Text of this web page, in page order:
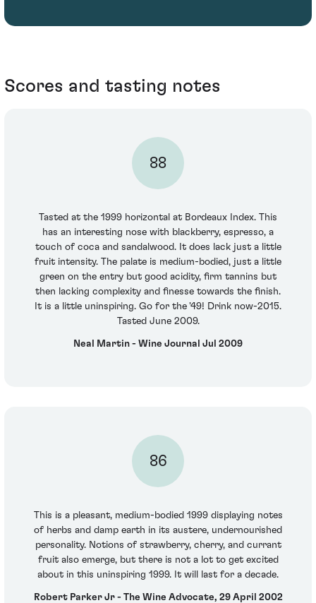
Scores and tasting notes
88
Tasted at the 1999 horizontal at Bordeaux Index. This
has an interesting nose with blackberry, espresso, a
touch of coca and sandalwood. It does lack just a little
fruit intensity. The palate is medium-bodied, just a little
green on the entry but good acidity, firm tannins but
then lacking complexity and finesse towards the finish.
It is a little uninspiring. Go for the '49! Drink now-2015.
Tasted June 2009.
Neal Martin - Wine Journal Jul 2009
86
This is a pleasant, medium-bodied 1999 displaying notes
of herbs and damp earth in its austere, undernourished
personality. Notions of strawberry, cherry, and currant
fruit also emerge, but there is not a lot to get excited
about in this uninspiring 1999. It will last for a decade.
Robert Parker Jr - The Wine Advocate, 29 April 2002